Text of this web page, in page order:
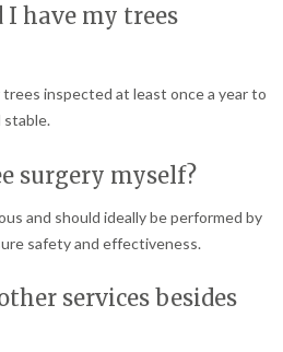
I have my trees
inspected at least once a year to
stable.
surgery myself?
and should ideally be performed by
safety and effectiveness.
services besides